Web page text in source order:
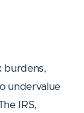
burdens,
undervalue
IRS,